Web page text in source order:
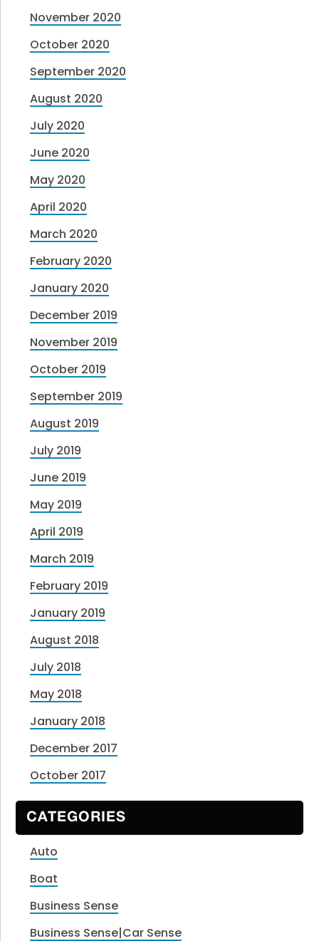
November 2020
October 2020
September 2020
August 2020
July 2020
June 2020
May 2020
April 2020
March 2020
February 2020
January 2020
December 2019
November 2019
October 2019
September 2019
August 2019
July 2019
June 2019
May 2019
April 2019
March 2019
February 2019
January 2019
August 2018
July 2018
May 2018
January 2018
December 2017
October 2017
CATEGORIES
Auto
Boat
Business Sense
Business Sense|Car Sense